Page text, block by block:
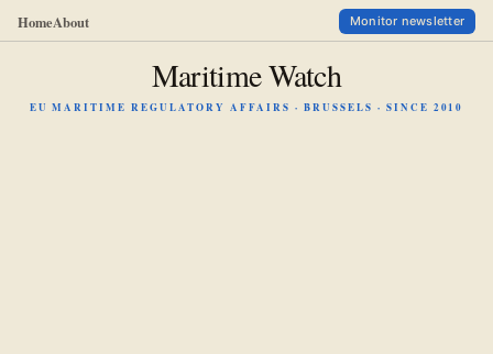
HomeAbout Monitor newsletter
Maritime Watch
EU MARITIME REGULATORY AFFAIRS · BRUSSELS · SINCE 2010